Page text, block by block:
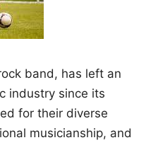
band, has left an
industry since its
for their diverse
musicianship, and